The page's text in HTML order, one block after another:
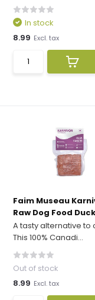
In stock
8.99 Excl. tax
Faim Museau
Raw Dog Food
A tasty alternative to
This 100% Canadi...
Out of stock
8.99 Excl. tax